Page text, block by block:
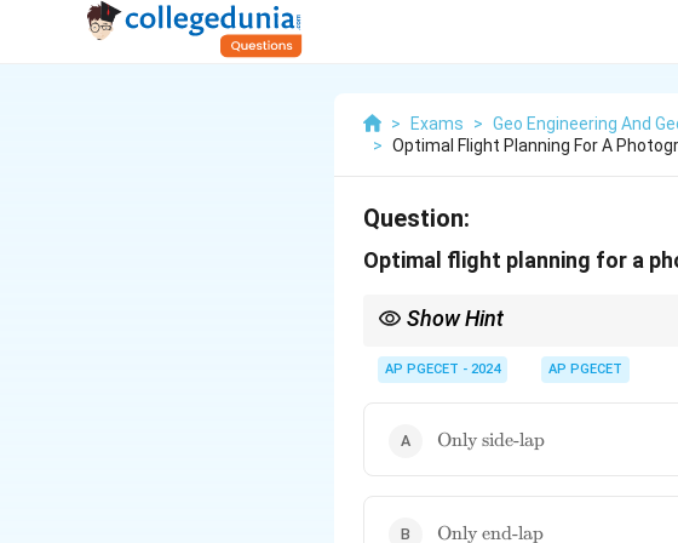
> Exams > Geo Engineering And
> Optimal Flight Planning For A
Question:
Optimal flight planning for a
Show Hint
photogrammetric data.
AP PGECET - 2024 AP PGECET
\text{Only
side-lap}
Only side-lap
\text{Only
Only end-lap